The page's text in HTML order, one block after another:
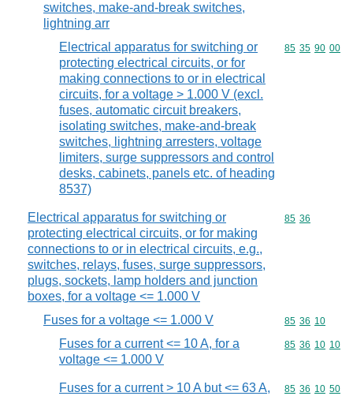
switches, make-and-break switches,
lightning arr
Electrical apparatus for switching or
protecting electrical circuits, or for
making connections to or in electrical
circuits, for a voltage > 1.000 V (excl.
fuses, automatic circuit breakers,
isolating switches, make-and-break
switches, lightning arresters, voltage
limiters, surge suppressors and control
desks, cabinets, panels etc. of heading
8537)
Commodity
85 35 90 00
Electrical apparatus for switching or
protecting electrical circuits, or for making
connections to or in electrical circuits, e.g.,
switches, relays, fuses, surge suppressors,
plugs, sockets, lamp holders and junction
boxes, for a voltage <= 1.000 V
Commodity
85 36
Fuses for a voltage <= 1.000 V Commodity
85 36 10
Fuses for a current <= 10 A, for a
voltage <= 1.000 V
Commodity
85 36 10 10
Fuses for a current > 10 A but <= 63 A,
Commodity
85 36 10 50